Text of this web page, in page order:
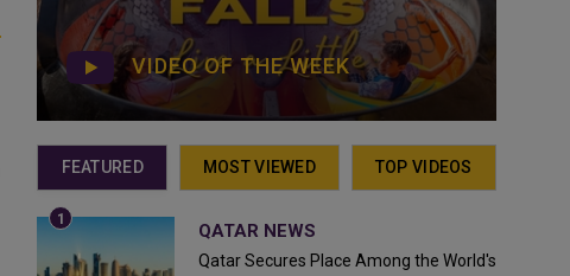
VIDEO OF THE WEEK
FEATURED MOST VIEWED TOP VIDEOS
QATAR NEWS
Qatar Secures Place Among the World's